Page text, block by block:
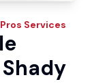
Services